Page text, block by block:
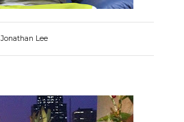
Jonathan Lee